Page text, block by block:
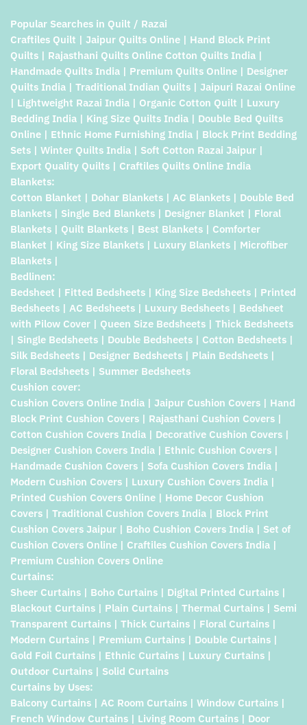
Popular Searches in Quilt / Razai
Craftiles Quilt | Jaipur Quilts Online | Hand Block Print
Quilts | Rajasthani Quilts Online Cotton Quilts India |
Handmade Quilts India | Premium Quilts Online | Designer
Quilts India | Traditional Indian Quilts | Jaipuri Razai Online
| Lightweight Razai India | Organic Cotton Quilt | Luxury
Bedding India | King Size Quilts India | Double Bed Quilts
Online | Ethnic Home Furnishing India | Block Print Bedding
Sets | Winter Quilts India | Soft Cotton Razai Jaipur |
Export Quality Quilts | Craftiles Quilts Online India
Blankets:
Cotton Blanket | Dohar Blankets | AC Blankets | Double Bed
Blankets | Single Bed Blankets | Designer Blanket | Floral
Blankets | Quilt Blankets | Best Blankets | Comforter
Blanket | King Size Blankets | Luxury Blankets | Microfiber
Blankets |
Bedlinen:
Bedsheet | Fitted Bedsheets | King Size Bedsheets | Printed
Bedsheets | AC Bedsheets | Luxury Bedsheets | Bedsheet
with Pilow Cover | Queen Size Bedsheets | Thick Bedsheets
| Single Bedsheets | Double Bedsheets | Cotton Bedsheets |
Silk Bedsheets | Designer Bedsheets | Plain Bedsheets |
Floral Bedsheets | Summer Bedsheets
Cushion cover:
Cushion Covers Online India | Jaipur Cushion Covers | Hand
Block Print Cushion Covers | Rajasthani Cushion Covers |
Cotton Cushion Covers India | Decorative Cushion Covers |
Designer Cushion Covers India | Ethnic Cushion Covers |
Handmade Cushion Covers | Sofa Cushion Covers India |
Modern Cushion Covers | Luxury Cushion Covers India |
Printed Cushion Covers Online | Home Decor Cushion
Covers | Traditional Cushion Covers India | Block Print
Cushion Covers Jaipur | Boho Cushion Covers India | Set of
Cushion Covers Online | Craftiles Cushion Covers India |
Premium Cushion Covers Online
Curtains:
Sheer Curtains | Boho Curtains | Digital Printed Curtains |
Blackout Curtains | Plain Curtains | Thermal Curtains | Semi
Transparent Curtains | Thick Curtains | Floral Curtains |
Modern Curtains | Premium Curtains | Double Curtains |
Gold Foil Curtains | Ethnic Curtains | Luxury Curtains |
Outdoor Curtains | Solid Curtains
Curtains by Uses:
Balcony Curtains | AC Room Curtains | Window Curtains |
French Window Curtains | Living Room Curtains | Door